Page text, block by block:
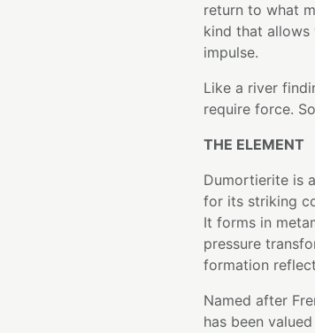
return to what
kind that
impulse.
Like a river
require force.
THE ELEMENT
Dumortierite is
for its striking
It forms in
pressure
formation
Named after
has been